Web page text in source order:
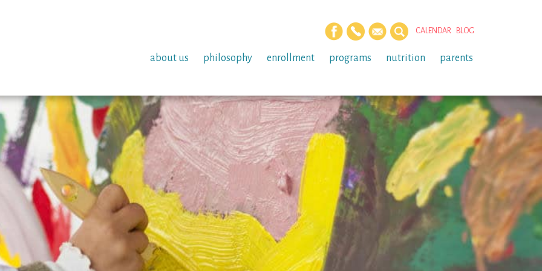
CALENDAR BLOG
about us philosophy enrollment programs nutrition parents